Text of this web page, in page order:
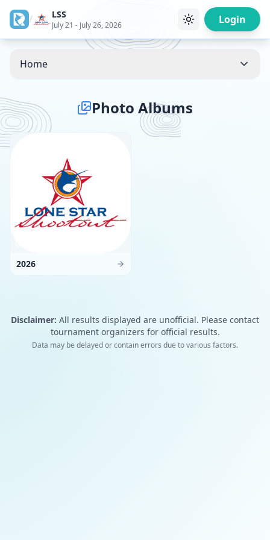
/ LSS
July 21 - July 26, 2026 Login
Home
Photo Albums
2026
Disclaimer: All results displayed are unofficial. Please contact
tournament organizers for official results.
Data may be delayed or contain errors due to various factors.